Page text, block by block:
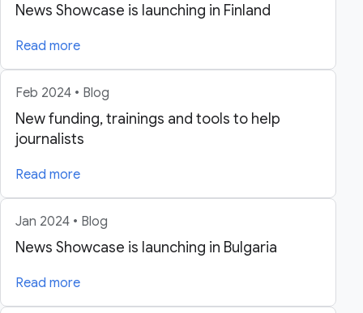
News Showcase is launching in Finland
Read more
Feb 2024 • Blog
New funding, trainings and tools to help
journalists
Read more
Jan 2024 • Blog
News Showcase is launching in Bulgaria
Read more